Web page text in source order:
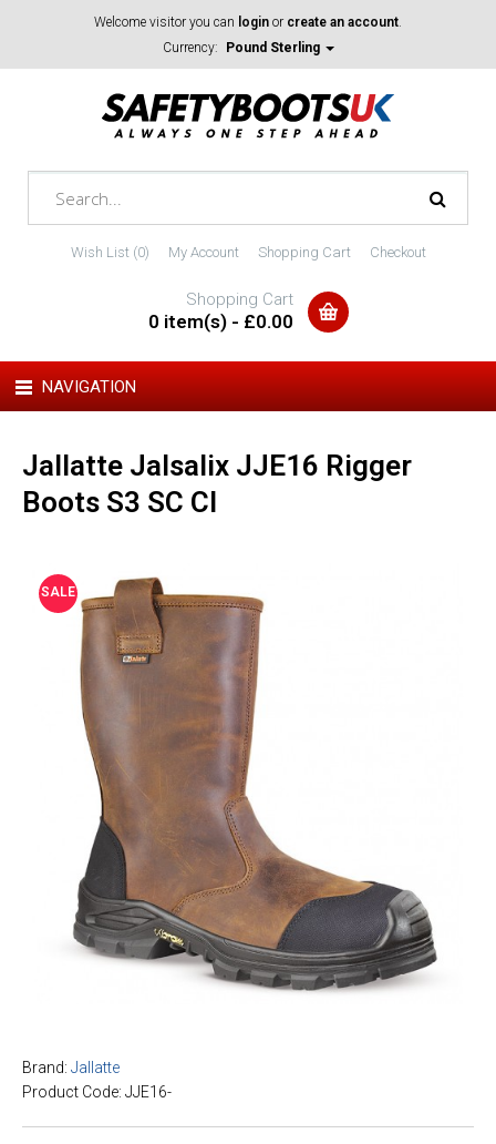
Welcome visitor you can login or create an account.
Currency:
Pound Sterling
Wish List (0) My Account Shopping Cart Checkout
Shopping Cart
0 item(s) - £0.00
NAVIGATION
Jallatte Jalsalix JJE16 Rigger
Boots S3 SC CI
SALE
Brand: Jallatte
Product Code: JJE16-